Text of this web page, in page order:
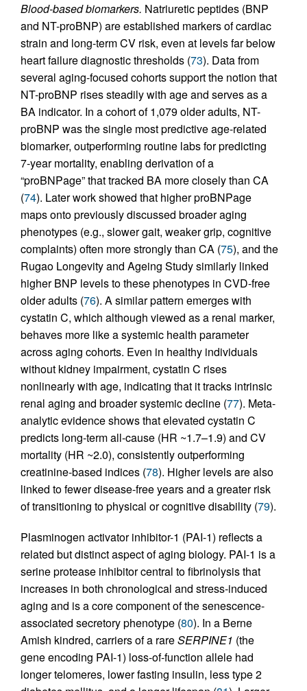
Blood-based biomarkers. Natriuretic peptides (BNP
and NT-proBNP) are established markers of cardiac
strain and long-term CV risk, even at levels far below
heart failure diagnostic thresholds (73). Data from
several aging-focused cohorts support the notion that
NT-proBNP rises steadily with age and serves as a
BA indicator. In a cohort of 1,079 older adults, NT-
proBNP was the single most predictive age-related
biomarker, outperforming routine labs for predicting
7-year mortality, enabling derivation of a
“proBNPage” that tracked BA more closely than CA
(74). Later work showed that higher proBNPage
maps onto previously discussed broader aging
phenotypes (e.g., slower gait, weaker grip, cognitive
complaints) often more strongly than CA (75), and the
Rugao Longevity and Ageing Study similarly linked
higher BNP levels to these phenotypes in CVD-free
older adults (76). A similar pattern emerges with
cystatin C, which although viewed as a renal marker,
behaves more like a systemic health parameter
across aging cohorts. Even in healthy individuals
without kidney impairment, cystatin C rises
nonlinearly with age, indicating that it tracks intrinsic
renal aging and broader systemic decline (77). Meta-
analytic evidence shows that elevated cystatin C
predicts long-term all-cause (HR ~1.7–1.9) and CV
mortality (HR ~2.0), consistently outperforming
creatinine-based indices (78). Higher levels are also
linked to fewer disease-free years and a greater risk
of transitioning to physical or cognitive disability (79).
Plasminogen activator inhibitor-1 (PAI-1) reflects a
related but distinct aspect of aging biology. PAI-1 is a
serine protease inhibitor central to fibrinolysis that
increases in both chronological and stress-induced
aging and is a core component of the senescence-
associated secretory phenotype (80). In a Berne
Amish kindred, carriers of a rareSERPINE1 (the
gene encoding PAI-1) loss-of-function allele had
longer telomeres, lower fasting insulin, less type 2